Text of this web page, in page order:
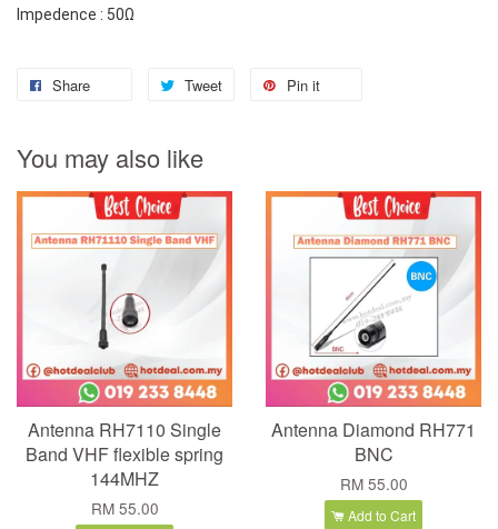
Impedence : 50Ω
Share Tweet Pin it
You may also like
Antenna RH7110 Single
Band VHF flexible spring
144MHZ
RM 55.00
Antenna Diamond RH771
BNC
RM 55.00
Add to Cart